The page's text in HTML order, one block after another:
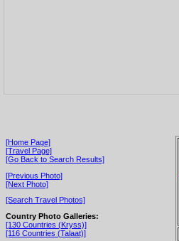
[Home Page]
[Travel Page]
[Go Back to Search Results]
[Previous Photo]
[Next Photo]
[Search Travel Photos]
Country Photo Galleries:
[130 Countries (Kryss)]
[116 Countries (Talaat)]